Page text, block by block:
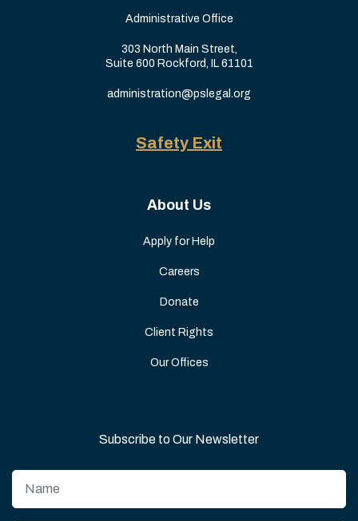
Administrative Office
303 North Main Street,
Suite 600 Rockford, IL 61101
administration@pslegal.org
Safety Exit
About Us
Apply for Help
Careers
Donate
Client Rights
Our Offices
Subscribe to Our Newsletter